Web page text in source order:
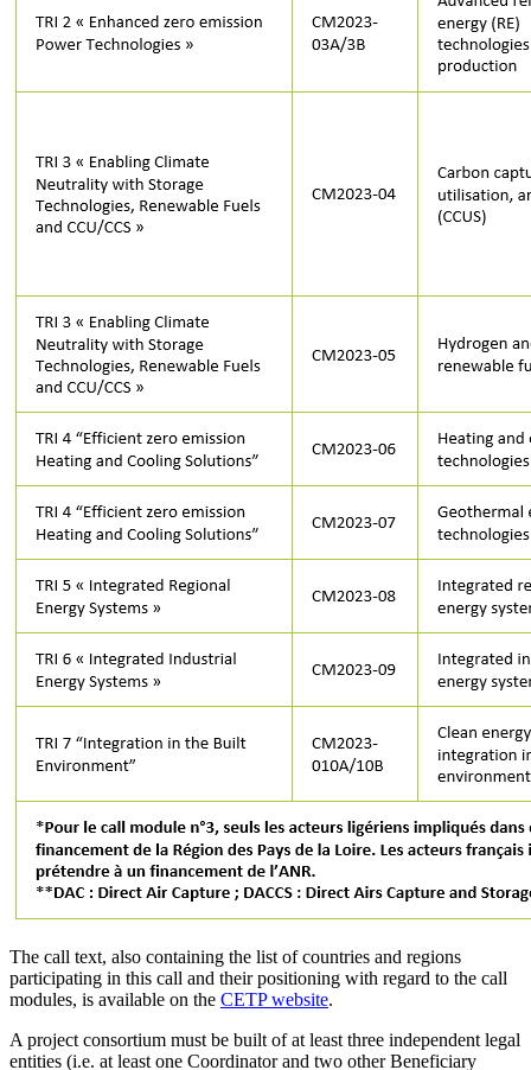
The call text, also containing the list of countries and regions
participating in this call and their positioning with regard to the call
modules, is available on the CETP website.
A project consortium must be built of at least three independent legal
entities (i.e. at least one Coordinator and two other Beneficiary